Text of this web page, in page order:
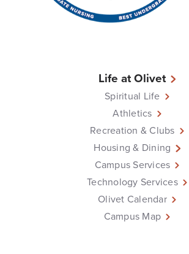
Life at Olivet
Spiritual Life
Athletics
Recreation & Clubs
Housing & Dining
Campus Services
Technology Services
Olivet Calendar
Campus Map